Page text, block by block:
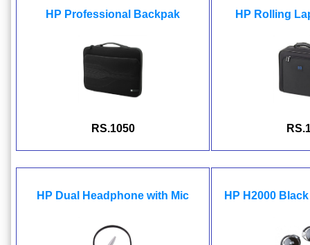
HP Professional Backpak
RS.1050
HP Rolling
HP Dual Headphone with Mic HP H2000